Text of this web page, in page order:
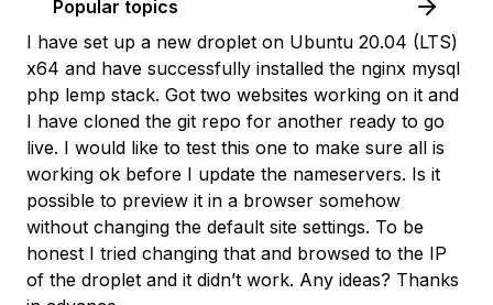
Popular topics
I have set up a new droplet on Ubuntu 20.04 (LTS)
x64 and have successfully installed the nginx mysql
php lemp stack. Got two websites working on it and
I have cloned the git repo for another ready to go
live. I would like to test this one to make sure all is
working ok before I update the nameservers. Is it
possible to preview it in a browser somehow
without changing the default site settings. To be
honest I tried changing that and browsed to the IP
of the droplet and it didn’t work. Any ideas? Thanks